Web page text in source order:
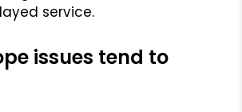
service.
issues tend to